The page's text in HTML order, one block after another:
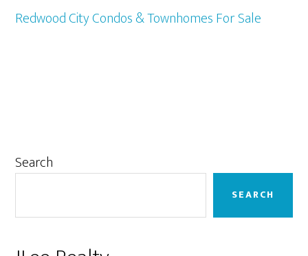
Redwood City Condos & Townhomes For Sale
Primary
Search
SEARCH